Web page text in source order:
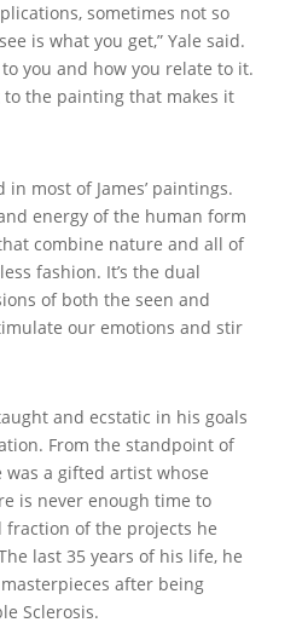
sometimes not so
is what you get,” Yale said.
to you and how you relate to it.
to the painting that makes it
in most of James’ paintings.
energy of the human form
combine nature and all of
fashion. It’s the dual
of both the seen and
our emotions and stir
and ecstatic in his goals
From the standpoint of
was a gifted artist whose
is never enough time to
fraction of the projects he
last 35 years of his life, he
after being
Sclerosis.